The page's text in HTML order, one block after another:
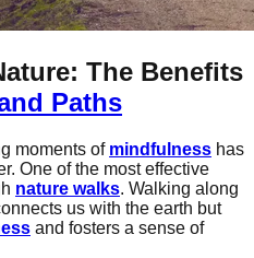
The Benefits
Paths
moments of mindfulness has
One of the most effective
nature walks. Walking along
us with the earth but
and fosters a sense of